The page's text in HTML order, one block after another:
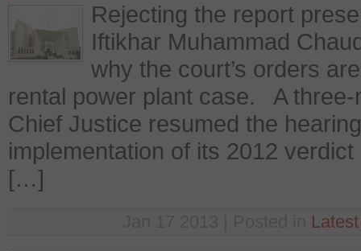
Rejecting the report
Iftikhar Muhammad
why the court’s orders
rental power plant case. A
Chief Justice resumed the
implementation of its 2012
[…]